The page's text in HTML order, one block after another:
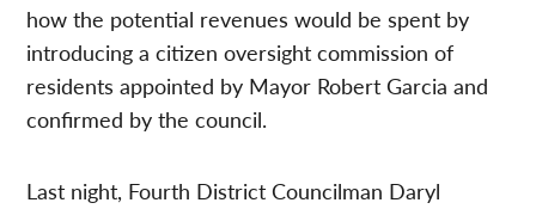
how the potential revenues would be spent by
introducing a citizen oversight commission of
residents appointed by Mayor Robert Garcia and
confirmed by the council.
Last night, Fourth District Councilman Daryl